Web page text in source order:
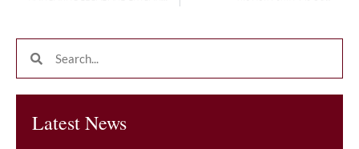
Latest News